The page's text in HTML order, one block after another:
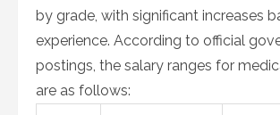
by grade, with significant increases
experience. According to official
postings, the salary ranges for
are as follows: